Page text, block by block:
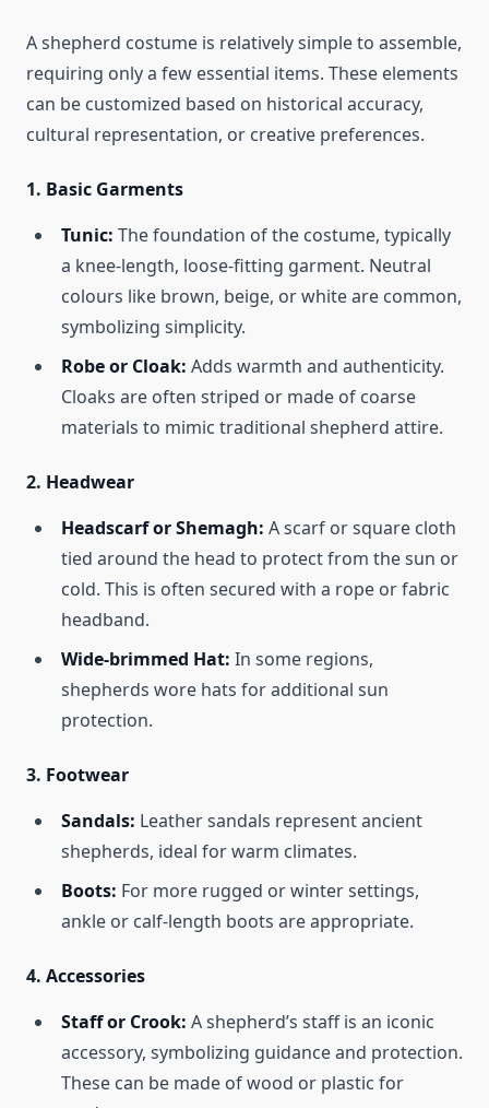
A shepherd costume is relatively simple to assemble,
requiring only a few essential items. These elements
can be customized based on historical accuracy,
cultural representation, or creative preferences.
1. Basic Garments
Tunic: The foundation of the costume, typically
a knee-length, loose-fitting garment. Neutral
colours like brown, beige, or white are common,
symbolizing simplicity.
Robe or Cloak: Adds warmth and authenticity.
Cloaks are often striped or made of coarse
materials to mimic traditional shepherd attire.
2. Headwear
Headscarf or Shemagh: A scarf or square cloth
tied around the head to protect from the sun or
cold. This is often secured with a rope or fabric
headband.
Wide-brimmed Hat: In some regions,
shepherds wore hats for additional sun
protection.
3. Footwear
Sandals: Leather sandals represent ancient
shepherds, ideal for warm climates.
Boots: For more rugged or winter settings,
ankle or calf-length boots are appropriate.
4. Accessories
Staff or Crook: A shepherd’s staff is an iconic
accessory, symbolizing guidance and protection.
These can be made of wood or plastic for